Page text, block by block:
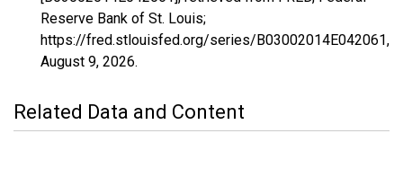
Reserve Bank of St. Louis;
https://fred.stlouisfed.org/series/B03002014E042061,
August 9, 2026.
Related Data and Content